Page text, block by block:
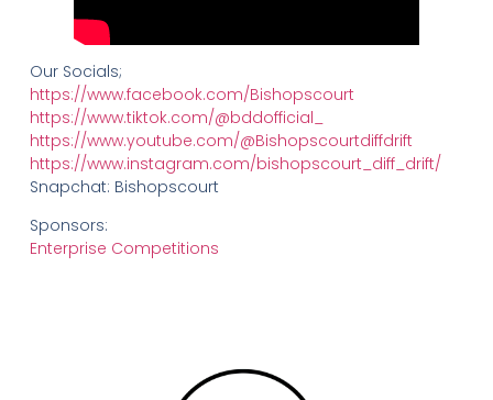
Our Socials;
https://www.facebook.com/Bishopscourt
https://www.tiktok.com/@bddofficial_
https://www.youtube.com/@Bishopscourtdiffdrift
https://www.instagram.com/bishopscourt_diff_drift/
Snapchat: Bishopscourt
Sponsors:
Enterprise Competitions